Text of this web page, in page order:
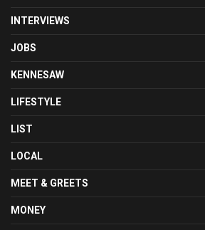
INTERVIEWS
JOBS
KENNESAW
LIFESTYLE
LIST
LOCAL
MEET & GREETS
MONEY